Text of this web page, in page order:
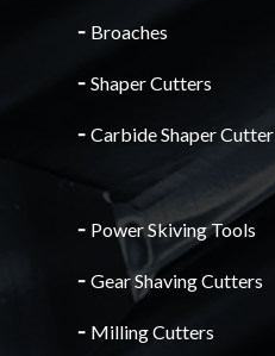
╴ Broaches
╴Shaper Cutters
╴Carbide Shaper Cutter
╴ Power Skiving Tools
╴Gear Shaving Cutters
╴ Milling Cutters